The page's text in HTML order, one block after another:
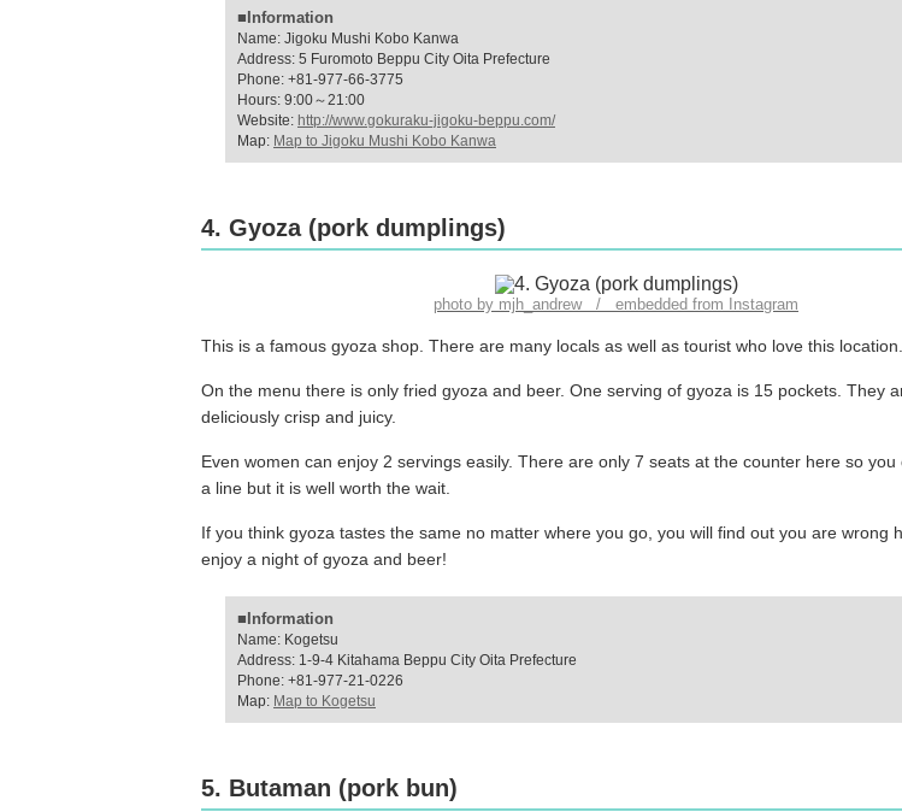
■Information
Name: Jigoku Mushi Kobo Kanwa
Address: 5 Furomoto Beppu City Oita Prefecture
Phone: +81-977-66-3775
Hours: 9:00～21:00
Website: http://www.gokuraku-jigoku-beppu.com/
Map: Map to Jigoku Mushi Kobo Kanwa
4. Gyoza (pork dumplings)
photo by mjh_andrew / embedded from Instagram
This is a famous gyoza shop. There are many locals as well as tourist who love this location.
On the menu there is only fried gyoza and beer. One serving of gyoza is 15 pockets. They
deliciously crisp and juicy.
Even women can enjoy 2 servings easily. There are only 7 seats at the counter here so you
a line but it is well worth the wait.
If you think gyoza tastes the same no matter where you go, you will find out you are wrong
enjoy a night of gyoza and beer!
■Information
Name: Kogetsu
Address: 1-9-4 Kitahama Beppu City Oita Prefecture
Phone: +81-977-21-0226
Map: Map to Kogetsu
5. Butaman (pork bun)